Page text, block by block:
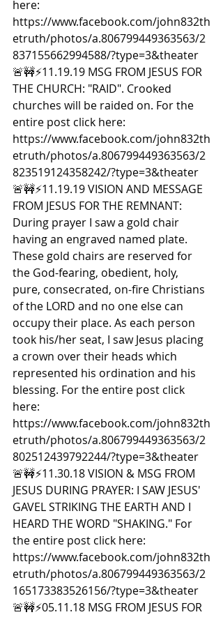
here:
https://www.facebook.com/john832th
etruth/photos/a.806799449363563/2
837155662994588/?type=3&theater
🚨🚧⚡️11.19.19 MSG FROM JESUS FOR
THE CHURCH: "RAID". Crooked
churches will be raided on. For the
entire post click here:
https://www.facebook.com/john832th
etruth/photos/a.806799449363563/2
823519124358242/?type=3&theater
🚨🚧⚡️11.19.19 VISION AND MESSAGE
FROM JESUS FOR THE REMNANT:
During prayer I saw a gold chair
having an engraved named plate.
These gold chairs are reserved for
the God-fearing, obedient, holy,
pure, consecrated, on-fire Christians
of the LORD and no one else can
occupy their place. As each person
took his/her seat, I saw Jesus placing
a crown over their heads which
represented his ordination and his
blessing. For the entire post click
here:
https://www.facebook.com/john832th
etruth/photos/a.806799449363563/2
802512439792244/?type=3&theater
🚨🚧⚡️11.30.18 VISION & MSG FROM
JESUS DURING PRAYER: I SAW JESUS'
GAVEL STRIKING THE EARTH AND I
HEARD THE WORD "SHAKING." For
the entire post click here:
https://www.facebook.com/john832th
etruth/photos/a.806799449363563/2
165173383526156/?type=3&theater
🚨🚧⚡️05.11.18 MSG FROM JESUS FOR